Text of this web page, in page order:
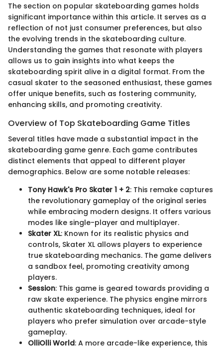
The section on popular skateboarding games holds
significant importance within this article. It serves as a
reflection of not just consumer preferences, but also
the evolving trends in the skateboarding culture.
Understanding the games that resonate with players
allows us to gain insights into what keeps the
skateboarding spirit alive in a digital format. From the
casual skater to the seasoned enthusiast, these games
offer unique benefits, such as fostering community,
enhancing skills, and promoting creativity.
Overview of Top Skateboarding Game Titles
Several titles have made a substantial impact in the
skateboarding game genre. Each game contributes
distinct elements that appeal to different player
demographics. Below are some notable releases:
Tony Hawk's Pro Skater 1 + 2: This remake captures
the revolutionary gameplay of the original series
while embracing modern designs. It offers various
modes like single-player and multiplayer.
Skater XL: Known for its realistic physics and
controls, Skater XL allows players to experience
true skateboarding mechanics. The game delivers
a sandbox feel, promoting creativity among
players.
Session: This game is geared towards providing a
raw skate experience. The physics engine mirrors
authentic skateboarding techniques, ideal for
players who prefer simulation over arcade-style
gameplay.
OlliOlli World: A more arcade-like experience, this